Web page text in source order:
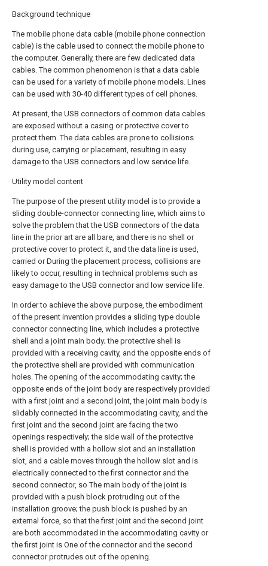
Background technique
The mobile phone data cable (mobile phone connection
cable) is the cable used to connect the mobile phone to
the computer. Generally, there are few dedicated data
cables. The common phenomenon is that a data cable
can be used for a variety of mobile phone models. Lines
can be used with 30-40 different types of cell phones.
At present, the USB connectors of common data cables
are exposed without a casing or protective cover to
protect them. The data cables are prone to collisions
during use, carrying or placement, resulting in easy
damage to the USB connectors and low service life.
Utility model content
The purpose of the present utility model is to provide a
sliding double-connector connecting line, which aims to
solve the problem that the USB connectors of the data
line in the prior art are all bare, and there is no shell or
protective cover to protect it, and the data line is used,
carried or During the placement process, collisions are
likely to occur, resulting in technical problems such as
easy damage to the USB connector and low service life.
In order to achieve the above purpose, the embodiment
of the present invention provides a sliding type double
connector connecting line, which includes a protective
shell and a joint main body; the protective shell is
provided with a receiving cavity, and the opposite ends of
the protective shell are provided with communication
holes. The opening of the accommodating cavity; the
opposite ends of the joint body are respectively provided
with a first joint and a second joint, the joint main body is
slidably connected in the accommodating cavity, and the
first joint and the second joint are facing the two
openings respectively; the side wall of the protective
shell is provided with a hollow slot and an installation
slot, and a cable moves through the hollow slot and is
electrically connected to the first connector and the
second connector, so The main body of the joint is
provided with a push block protruding out of the
installation groove; the push block is pushed by an
external force, so that the first joint and the second joint
are both accommodated in the accommodating cavity or
the first joint is One of the connector and the second
connector protrudes out of the opening.